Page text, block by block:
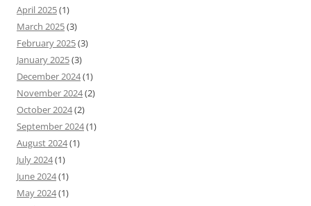
April 2025(1)
March 2025(3)
February 2025(3)
January 2025(3)
December 2024(1)
November 2024(2)
October 2024(2)
September 2024(1)
August 2024(1)
July 2024(1)
June 2024(1)
May 2024(1)